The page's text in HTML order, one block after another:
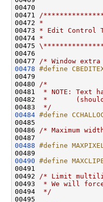
00470
00471
/
00472 *
00473 * Edit Control
00474 *
00475
00476
00477
/* Window
00478 #define
00479
00480
/*
00481
* NOTE: Text
00482
*       (should
00483
*/
00484 #define
00485
00486
/* Maximum
00488 #define
00489
00490 #define
00491
00492
/* Limit
00493
* We will
00494
*/